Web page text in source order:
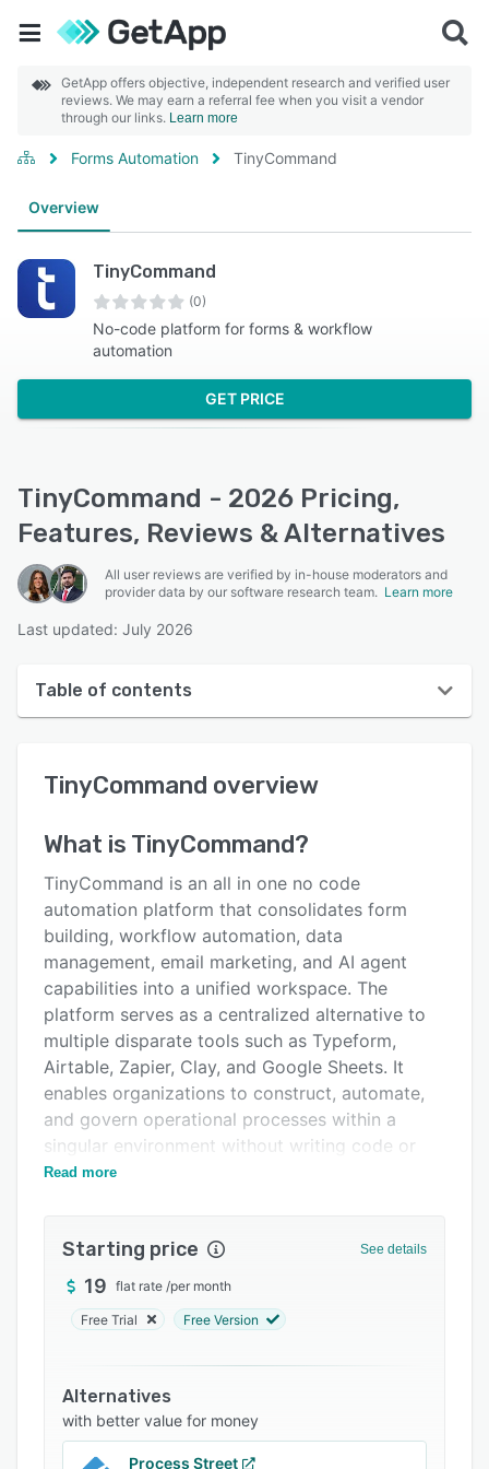
GetApp offers objective, independent research and verified user
reviews. We may earn a referral fee when you visit a vendor
through our links. Learn more
Forms Automation TinyCommand
Overview
TinyCommand
(0)
No-code platform for forms & workflow
automation
GET PRICE
TinyCommand - 2026 Pricing,
Features, Reviews & Alternatives
All user reviews are verified by in-house moderators and
provider data by our software research team. Learn more
Last updated: July 2026
Table of contents
User interface
Alternatives
Pricing
Integrations
Support options
FAQs
Related categories
TinyCommand overview
What is TinyCommand?
TinyCommand is an all in one no code
automation platform that consolidates form
building, workflow automation, data
management, email marketing, and AI agent
capabilities into a unified workspace. The
platform serves as a centralized alternative to
multiple disparate tools such as Typeform,
Airtable, Zapier, Clay, and Google Sheets. It
enables organizations to construct, automate,
and govern operational processes within a
singular environment without writing code or
switching applications. TinyCommand
sales teams, marketing departments, HR teams,
and customer support groups.
The platform comprises five core modules that
TinyForms enables the creation of intelligent
forms with mid form API call capabilities for real
time data retrieval between questions, built in
email and phone verification through OTP
Read more
Starting price See details
19 flat rate /per month
Free Trial Free Version
Alternatives
with better value for money
Process Street